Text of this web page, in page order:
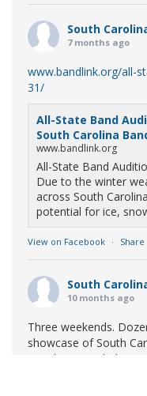
South
7 months ago
www.bandlink.org/all-
31/
All-State Band
South Carolina
www.bandlink.org
All-State Band
Due to the winter
across South
potential for ice,
View on Facebook · Share
South
10 months ago
Three weekends.
showcase of South
Marching Band